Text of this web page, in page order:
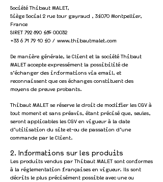
Société Thibaut MALET,
Siège Social 2 rue tour gayraud , 34070 Montpellier,
France
SIRET 792 890 485 00032
+33 6 71 79 10 40 / www.thibautmalet.com
De manière générale, le Client et la société Thibaut
MALET accepte expressément la possibilité de
s’échanger des informations via email, et
reconnaissent que ces échanges constituent des
moyens de preuve probants.
Thibaut MALET se réserve le droit de modifier les CGV à
tout moment et sans préavis, étant précisé que, seules,
seront applicables les CGV en vigueur à la date
d’utilisation du site et-ou de passation d’une
commande par le Client.
2. Informations sur les produits
Les produits vendus par Thibaut MALET sont conformes
à la réglementation françaises en vigueur. Ils sont
décrits le plus précisément possible avec une ou